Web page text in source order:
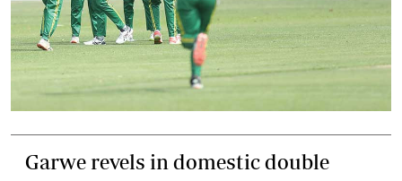
Garwe revels in domestic double